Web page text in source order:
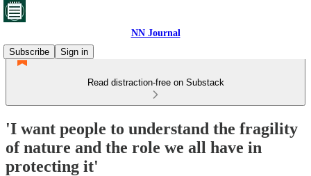
NN Journal
Subscribe
Sign in
Read distraction-free on Substack
'I want people to understand the fragility
of nature and the role we all have in
protecting it'